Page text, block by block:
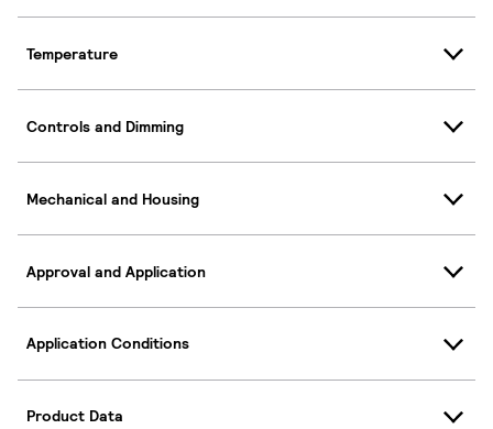
Temperature
Controls and Dimming
Mechanical and Housing
Approval and Application
Application Conditions
Product Data